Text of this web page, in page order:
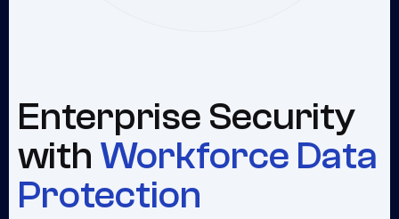
Enterprise Security
with Workforce Data
Protection